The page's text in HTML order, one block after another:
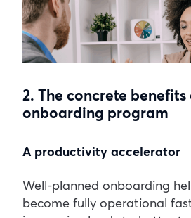
2. The concrete
onboarding program
A productivity accelerator
Well-planned onboarding
become fully operational